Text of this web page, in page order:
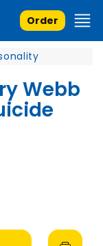
Order
Webb